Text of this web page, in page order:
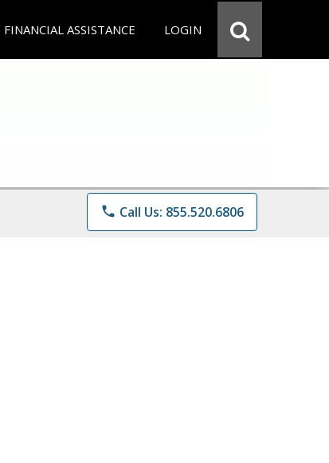
FINANCIAL ASSISTANCE LOGIN
phone Call Us: 855.520.6806